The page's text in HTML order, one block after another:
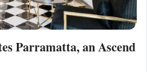
Parramatta, an Ascend